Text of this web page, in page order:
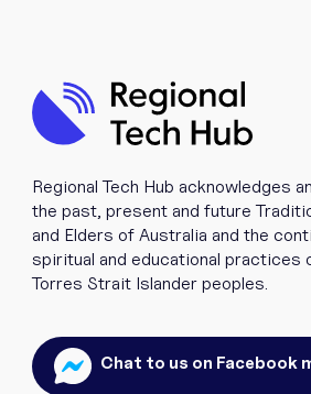
Chat to us on Facebook
Regional Tech Hub acknowledges
the past, present and future
and Elders of Australia and the
spiritual and educational practices
Torres Strait Islander peoples.